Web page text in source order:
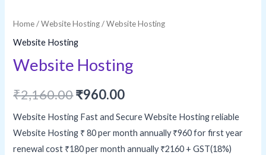
Home/Website Hosting/ Website Hosting
Website Hosting
Website Hosting
₹2,160.00Original
price
was:
₹960.00Current
price
is:
Website Hosting Fast and Secure Website Hosting reliable
Website Hosting ₹ 80 per month annually ₹960 for first year
renewal cost ₹180 per month annually ₹2160 + GST(18%)